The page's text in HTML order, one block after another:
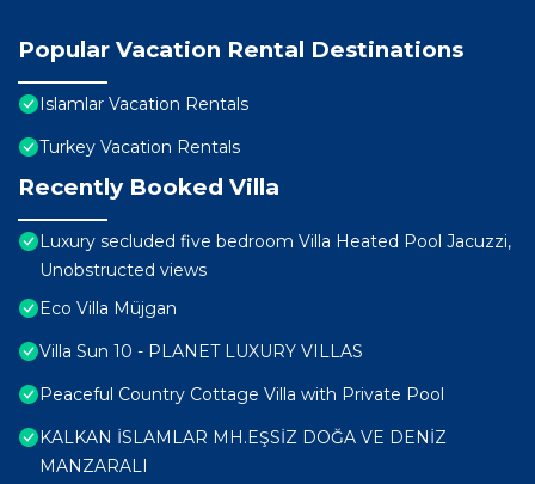
Popular Vacation Rental Destinations
Islamlar Vacation Rentals
Turkey Vacation Rentals
Recently Booked Villa
Luxury secluded five bedroom Villa Heated Pool Jacuzzi,
Unobstructed views
Eco Villa Müjgan
Villa Sun 10 - PLANET LUXURY VILLAS
Peaceful Country Cottage Villa with Private Pool
KALKAN İSLAMLAR MH.EŞSİZ DOĞA VE DENİZ
MANZARALI